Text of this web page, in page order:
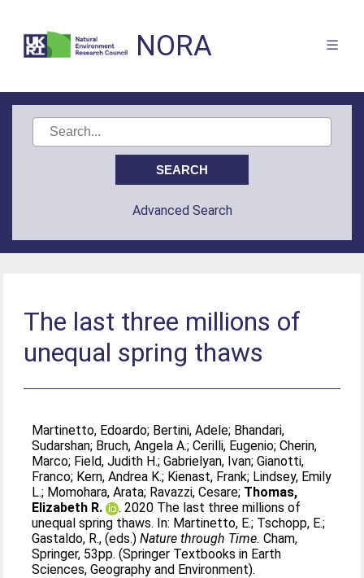
NORA
Advanced Search
The last three millions of
unequal spring thaws
Martinetto, Edoardo; Bertini, Adele; Bhandari,
Sudarshan; Bruch, Angela A.;Cerilli, Eugenio;Cherin,
Marco; Field, Judith H.;Gabrielyan, Ivan;Gianotti,
Franco; Kern, Andrea K.; Kienast, Frank; Lindsey, Emily
L.; Momohara, Arata; Ravazzi, Cesare; Thomas,
Elizabeth R.
. 2020 The last three millions of
unequal spring thaws. In: Martinetto, E.; Tschopp, E.;
Gastaldo, R., (eds.)Nature through Time. Cham,
Springer, 53pp. (Springer Textbooks in Earth
Sciences, Geography and Environment).